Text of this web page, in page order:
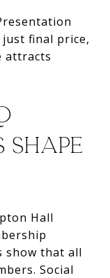
final price,
attracts
SHAPE
Hall
show that all
Social